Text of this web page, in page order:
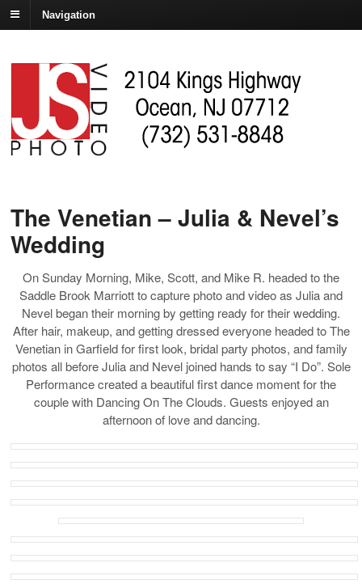
Navigation
The Venetian – Julia & Nevel’s
Wedding
On Sunday Morning, Mike, Scott, and Mike R. headed to the
Saddle Brook Marriott to capture photo and video as Julia and
Nevel began their morning by getting ready for their wedding.
After hair, makeup, and getting dressed everyone headed to The
Venetian in Garfield for first look, bridal party photos, and family
photos all before Julia and Nevel joined hands to say “I Do”. Sole
Performance created a beautiful first dance moment for the
couple with Dancing On The Clouds. Guests enjoyed an
afternoon of love and dancing.